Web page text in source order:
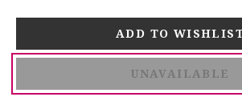
UNAVAILABLE